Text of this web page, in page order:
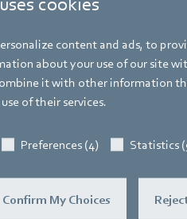
content and ads, to
about your use of our site
it with other information
of their services.
Preferences (4) Statistics
Confirm My Choices